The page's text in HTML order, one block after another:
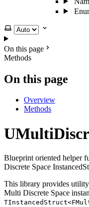
Select theme
On this page
Methods
On this page
Overview
Methods
Blueprint oriented helper
Discrete Space
This library provides
Multi Discrete Space